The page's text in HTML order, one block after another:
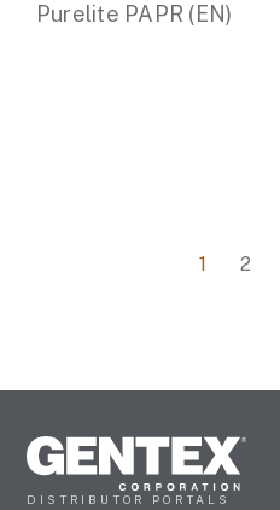
Purelite PAPR (EN)
1 2
DISTRIBUTOR PORTALS